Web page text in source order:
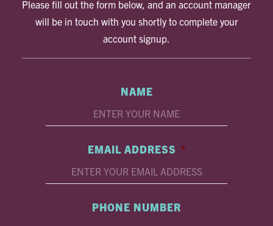
Please fill out the form below, and an account manager
will be in touch with you shortly to complete your
account signup.
NAME
EMAIL ADDRESS *
PHONE NUMBER